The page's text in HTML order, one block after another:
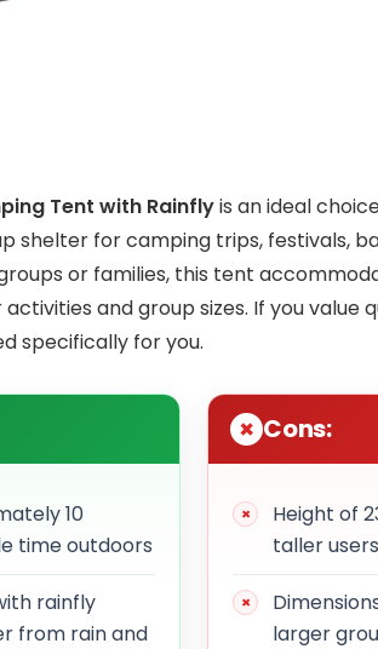
Tent with Rainflyis an ideal
shelter for camping trips, festivals,
or families, this tent
and group sizes. If you value
specifically for you.
10
time outdoors
rainfly
from rain and
Cons:
Height of
taller
larger